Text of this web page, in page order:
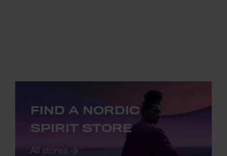
FIND A NORDIC
SPIRIT STORE
All stores